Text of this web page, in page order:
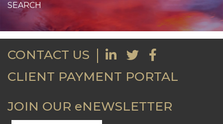
CONTACT US
CLIENT PAYMENT PORTAL
JOIN OUR eNEWSLETTER